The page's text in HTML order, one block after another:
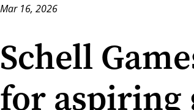
Mar 16, 2026
Schell
for aspiring